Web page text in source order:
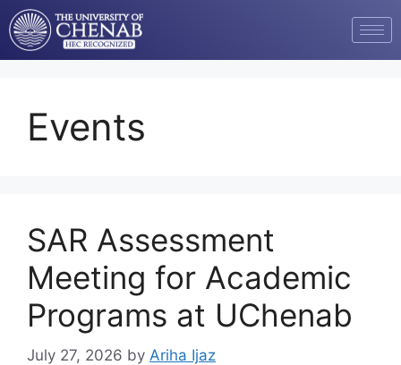
Events
SAR Assessment
Meeting for Academic
Programs at UChenab
July 27, 2026 by Ariha Ijaz